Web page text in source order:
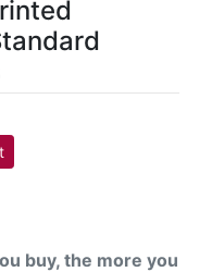
buy, the more you